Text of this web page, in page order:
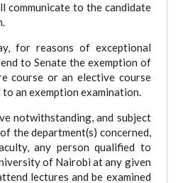
communicate to the candidate
for reasons of exceptional
to Senate the exemption of
course or an elective course
an exemption examination.
notwithstanding, and subject
the department(s) concerned,
any person qualified to
of Nairobi at any given
lectures and be examined